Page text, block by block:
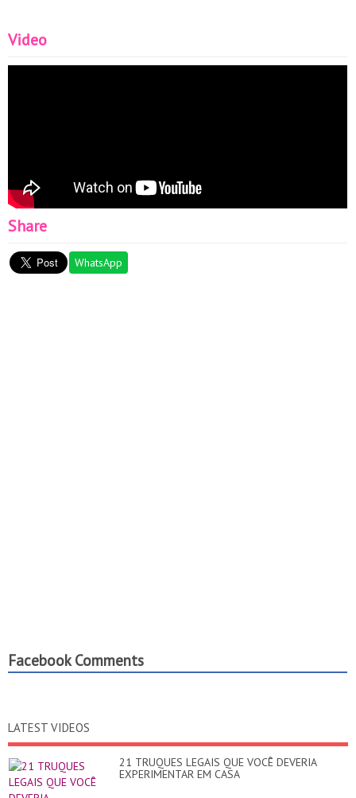
Video
Share
WhatsApp
Facebook Comments
LATEST VIDEOS
21 TRUQUES LEGAIS QUE VOCÊ DEVERIA
EXPERIMENTAR EM CASA